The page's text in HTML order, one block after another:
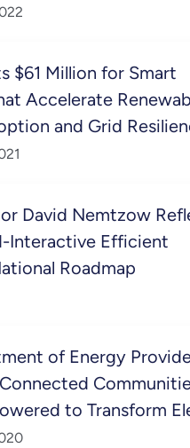
$61 Million for Smart
Accelerate
and Grid
David Nemtzow
Interactive Efficient
Roadmap
of Energy
to Transform